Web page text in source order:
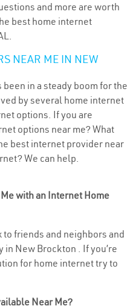
and more are worth
best home internet
NEAR ME IN NEW
in a steady boom for the
by several home internet
options. If you are
options near me? What
best internet provider near
We can help.
with an Internet Home
friends and neighbors and
in New Brockton . If you’re
for home internet try to
Near Me?